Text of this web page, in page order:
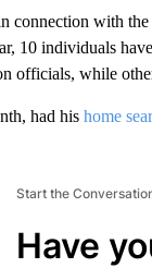
connection with
10 individuals
officials, while
had his home
Start the
Have